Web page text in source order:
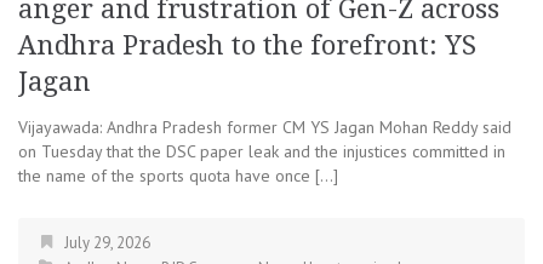
anger and frustration of Gen-Z across
Andhra Pradesh to the forefront: YS
Jagan
Vijayawada: Andhra Pradesh former CM YS Jagan Mohan Reddy said
on Tuesday that the DSC paper leak and the injustices committed in
the name of the sports quota have once […]
July 29, 2026